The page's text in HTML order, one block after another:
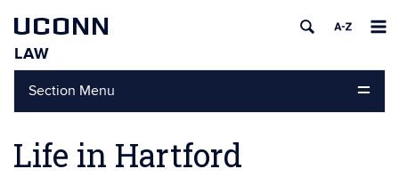
UCONN
LAW
Section Menu
Life in Hartford